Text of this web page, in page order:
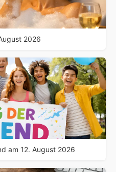
2026
am 12. August 2026